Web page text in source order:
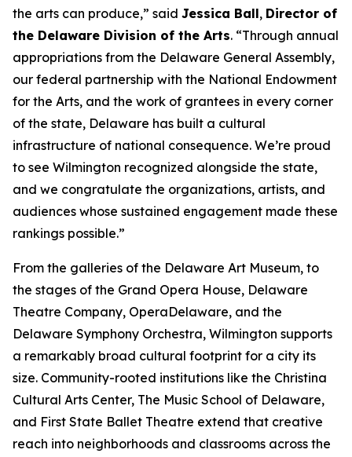
the arts can produce,” said Jessica Ball, Director of
the Delaware Division of the Arts. “Through annual
appropriations from the Delaware General Assembly,
our federal partnership with the National Endowment
for the Arts, and the work of grantees in every corner
of the state, Delaware has built a cultural
infrastructure of national consequence. We’re proud
to see Wilmington recognized alongside the state,
and we congratulate the organizations, artists, and
audiences whose sustained engagement made these
rankings possible.”
From the galleries of the Delaware Art Museum, to
the stages of the Grand Opera House, Delaware
Theatre Company, OperaDelaware, and the
Delaware Symphony Orchestra, Wilmington supports
a remarkably broad cultural footprint for a city its
size. Community-rooted institutions like the Christina
Cultural Arts Center, The Music School of Delaware,
and First State Ballet Theatre extend that creative
reach into neighborhoods and classrooms across the